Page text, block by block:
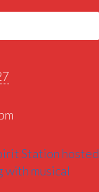
Station hosted
with musical